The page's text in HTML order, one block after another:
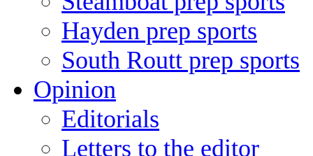
Hayden prep sports
South Routt prep sports
Opinion
Editorials
Letters to the editor